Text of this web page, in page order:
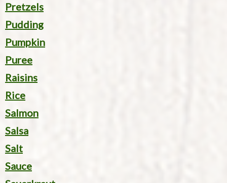
Pretzels
Pudding
Pumpkin
Puree
Raisins
Rice
Salmon
Salsa
Salt
Sauce